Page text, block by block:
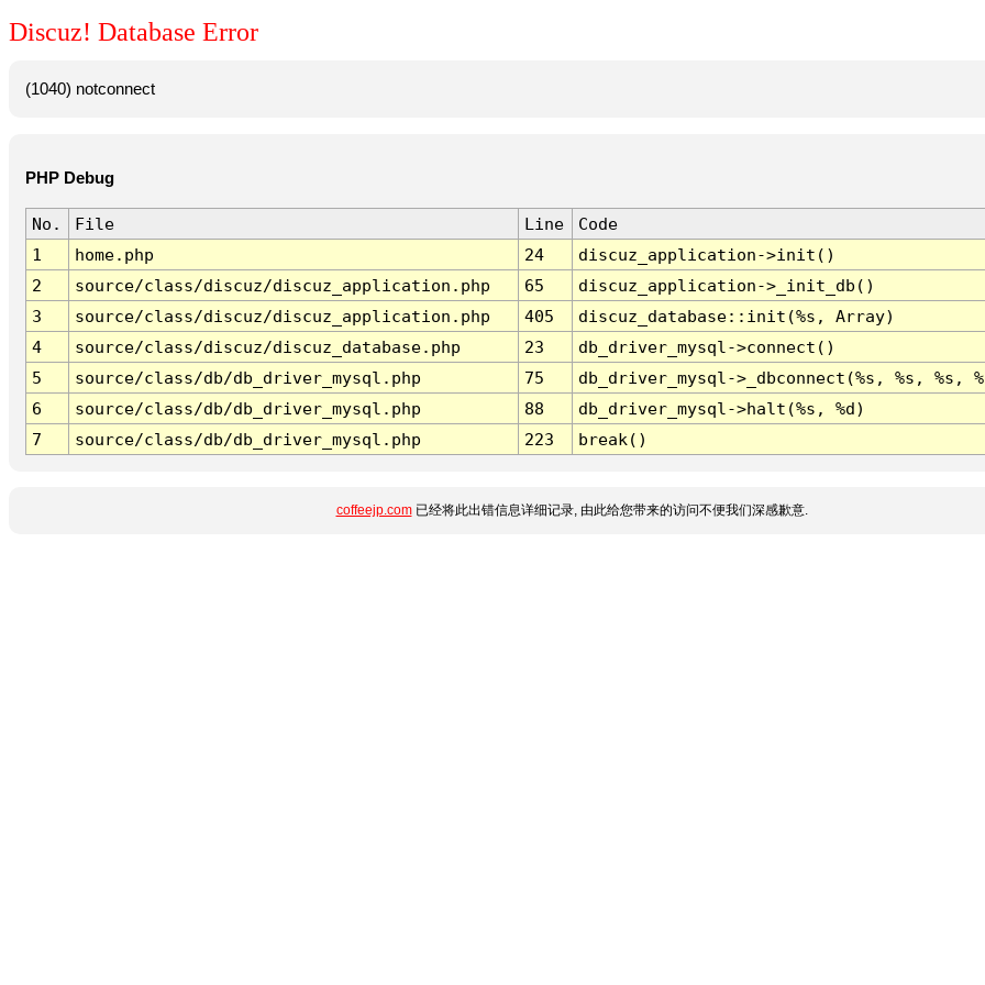
Discuz! Database Error
(1040) notconnect
PHP Debug
No. File Line
Code
1
home.php 24
discuz_application->init()
2
source/class/discuz/discuz_application.php 65
discuz_application->_init_db()
3
source/class/discuz/discuz_application.php 405
discuz_database::init(%s, Array)
4
source/class/discuz/discuz_database.php 23
db_driver_mysql->connect()
5
source/class/db/db_driver_mysql.php 75
db_driver_mysql->_dbconnect(%s, %s, %s,
6
source/class/db/db_driver_mysql.php 88
db_driver_mysql->halt(%s, %d)
7
source/class/db/db_driver_mysql.php 223 break()
coffeejp.com已经将此出错信息详细记录, 由此给您带来的访问不便我们深感歉意.